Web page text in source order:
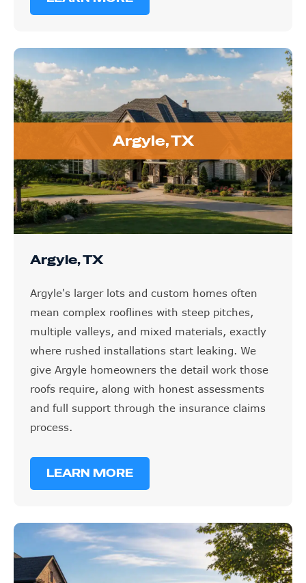
Argyle, TX
Argyle, TX
Argyle's larger lots and custom homes often
mean complex rooflines with steep pitches,
multiple valleys, and mixed materials, exactly
where rushed installations start leaking. We
give Argyle homeowners the detail work those
roofs require, along with honest assessments
and full support through the insurance claims
process.
LEARN MORE